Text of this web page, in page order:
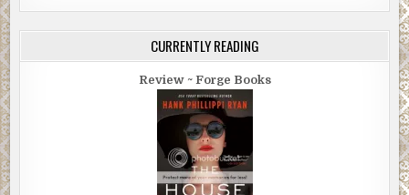
CURRENTLY READING
Review ~ Forge Books